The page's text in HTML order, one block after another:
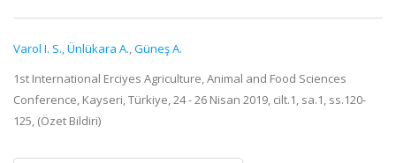
Varol I. S.,Ünlükara A.,Güneş A.
1st International Erciyes Agriculture, Animal and Food Sciences
Conference, Kayseri, Türkiye, 24 - 26 Nisan 2019, cilt.1, sa.1, ss.120-
125, (Özet Bildiri)